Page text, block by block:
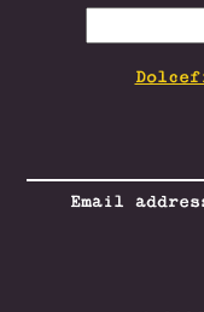
FOR:
Email